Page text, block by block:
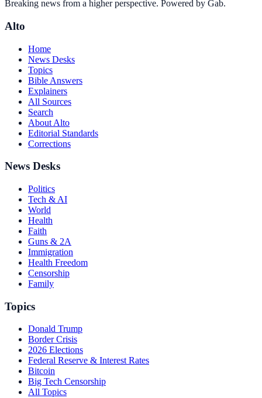
Breaking news from a higher perspective. Powered by Gab.
Alto
Home
News Desks
Topics
Bible Answers
Explainers
All Sources
Search
About Alto
Editorial Standards
Corrections
News Desks
Politics
Tech & AI
World
Health
Faith
Guns & 2A
Immigration
Health Freedom
Censorship
Family
Topics
Donald Trump
Border Crisis
2026 Elections
Federal Reserve & Interest Rates
Bitcoin
Big Tech Censorship
All Topics